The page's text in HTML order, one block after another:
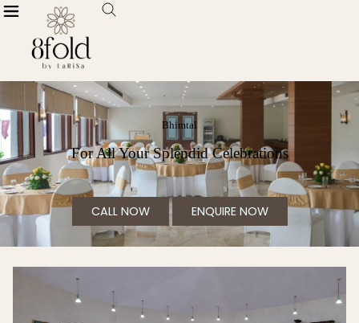
Bhimtal
For All Your Splendid Celebrations
CALL NOW ENQUIRE NOW